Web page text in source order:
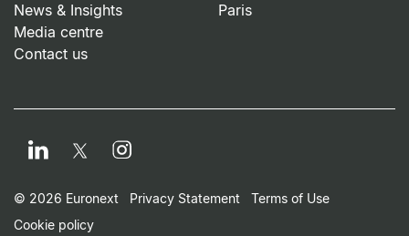
News & Insights
Media centre
Contact us
Paris
LinkedIn TwitterInstagram
Footer Small Print
© 2026 Euronext Privacy Statement
Terms of Use
Cookie policy